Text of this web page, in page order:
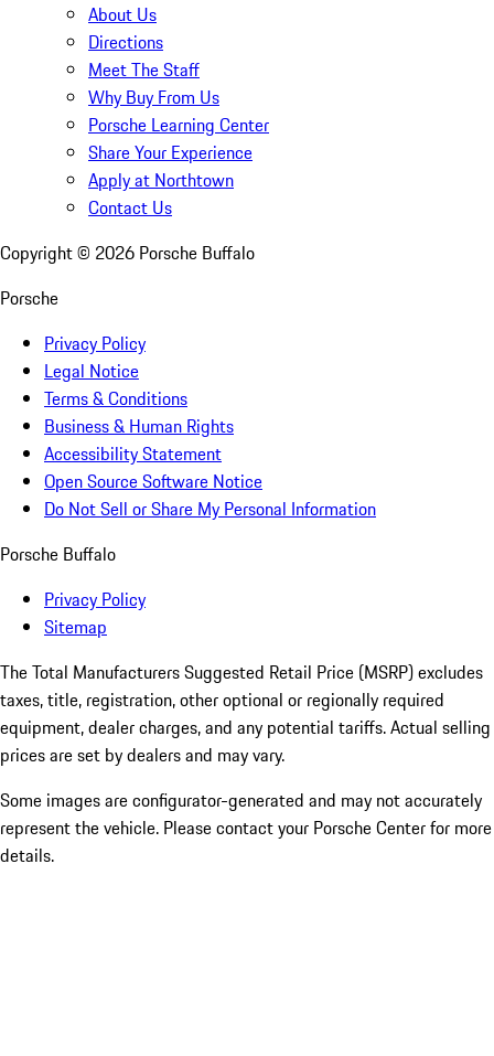
About Us
Directions
Meet The Staff
Why Buy From Us
Porsche Learning Center
Share Your Experience
Apply at Northtown
Contact Us
Copyright © 2026 Porsche Buffalo
Porsche
Privacy Policy
Legal Notice
Terms & Conditions
Business & Human Rights
Accessibility Statement
Open Source Software Notice
Do Not Sell or Share My Personal Information
Porsche Buffalo
Privacy Policy
Sitemap
The Total Manufacturers Suggested Retail Price (MSRP) excludes
taxes, title, registration, other optional or regionally required
equipment, dealer charges, and any potential tariffs. Actual selling
prices are set by dealers and may vary.
Some images are configurator-generated and may not accurately
represent the vehicle. Please contact your Porsche Center for more
details.